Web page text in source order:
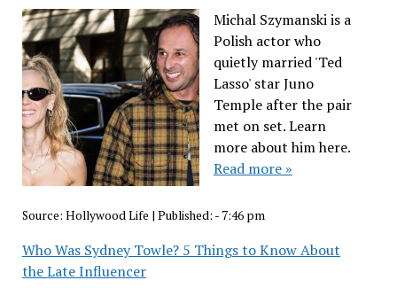
Michal Szymanski is a
Polish actor who
quietly married 'Ted
Lasso' star Juno
Temple after the pair
met on set. Learn
more about him here.
Read more »
Source: Hollywood Life | Published: - 7:46 pm
Who Was Sydney Towle? 5 Things to Know About
the Late Influencer